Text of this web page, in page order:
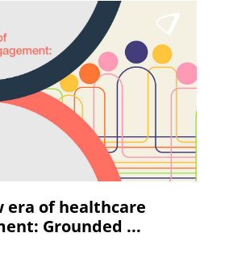
era of healthcare
Grounded ...